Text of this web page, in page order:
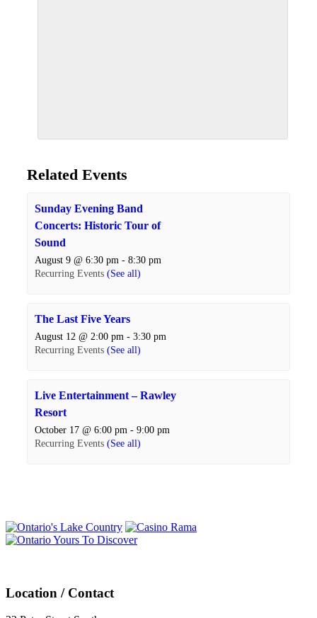
Related Events
Sunday Evening Band
Concerts: Historic Tour of
Sound
August 9 @ 6:30 pm - 8:30 pm
Recurring Events (See all)
The Last Five Years
August 12 @ 2:00 pm - 3:30 pm
Recurring Events (See all)
Live Entertainment – Rawley
Resort
October 17 @ 6:00 pm - 9:00 pm
Recurring Events (See all)
Location / Contact